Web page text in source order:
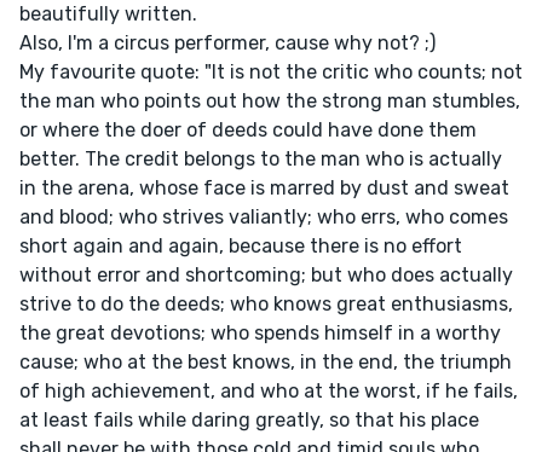
beautifully written.
Also, I'm a circus performer, cause why not? ;)
My favourite quote: "It is not the critic who counts; not
the man who points out how the strong man stumbles,
or where the doer of deeds could have done them
better. The credit belongs to the man who is actually
in the arena, whose face is marred by dust and sweat
and blood; who strives valiantly; who errs, who comes
short again and again, because there is no effort
without error and shortcoming; but who does actually
strive to do the deeds; who knows great enthusiasms,
the great devotions; who spends himself in a worthy
cause; who at the best knows, in the end, the triumph
of high achievement, and who at the worst, if he fails,
at least fails while daring greatly, so that his place